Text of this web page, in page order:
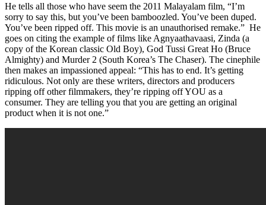
He tells all those who have seem the 2011 Malayalam film, “I’m
sorry to say this, but you’ve been bamboozled. You’ve been duped.
You’ve been ripped off. This movie is an unauthorised remake.” He
goes on citing the example of films like Agnyaathavaasi, Zinda (a
copy of the Korean classic Old Boy), God Tussi Great Ho (Bruce
Almighty) and Murder 2 (South Korea’s The Chaser). The cinephile
then makes an impassioned appeal: “This has to end. It’s getting
ridiculous. Not only are these writers, directors and producers
ripping off other filmmakers, they’re ripping off YOU as a
consumer. They are telling you that you are getting an original
product when it is not one.”